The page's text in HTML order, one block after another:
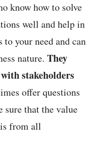
know how to solve
well and help in
your need and can
nature. They
stakeholders
offer questions
sure that the value
from all